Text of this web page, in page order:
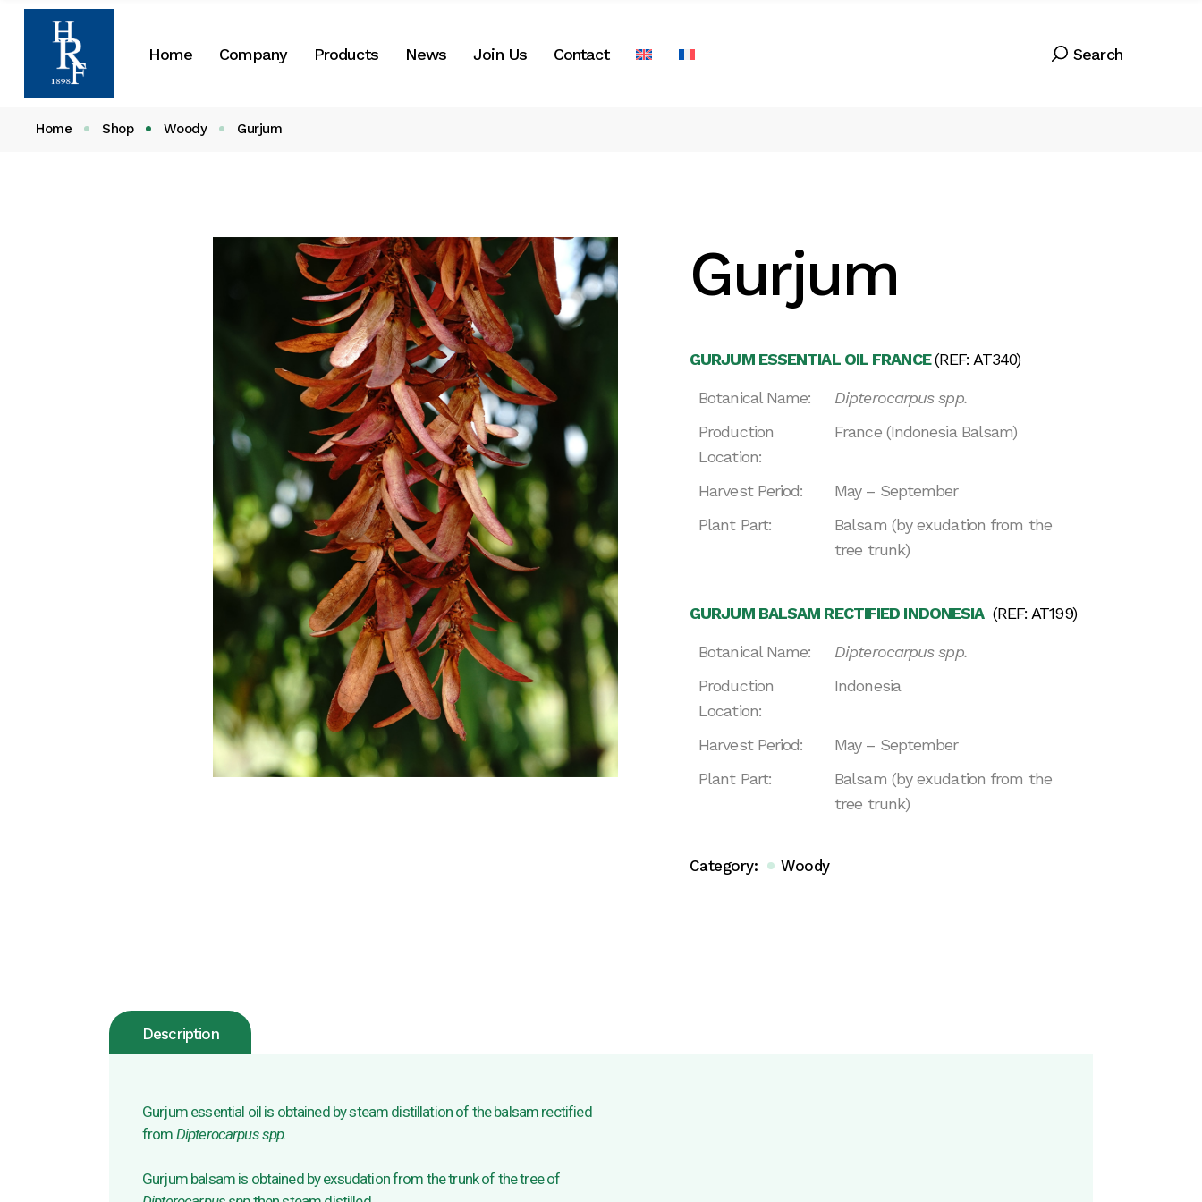
Home Company Products News Join Us Contact
Home Shop Woody Gurjum
Gurjum
GURJUM ESSENTIAL OIL FRANCE(REF: AT340)
Botanical Name:
Dipterocarpus spp.
Production
Location:
France (Indonesia Balsam)
Harvest Period:
May – September
Plant Part:
Balsam (by exudation from the
tree trunk)
GURJUM BALSAM RECTIFIED INDONESIA (REF: AT199)
Botanical Name:
Dipterocarpus spp.
Production
Location:
Indonesia
Harvest Period:
May – September
Plant Part:
Balsam (by exudation from the
tree trunk)
Category: Woody
Description
Gurjum essential oil is obtained by steam distillation of the balsam rectified
from Dipterocarpus spp.
Gurjum balsam is obtained by exsudation from the trunk of the tree of